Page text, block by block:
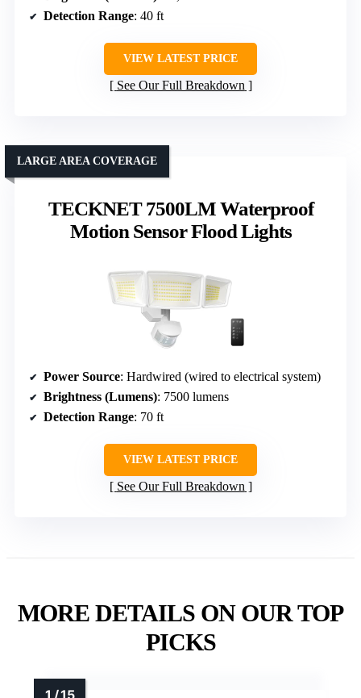
Detection Range: 40 ft
VIEW LATEST PRICE
See Our Full Breakdown
TECKNET 7500LM Waterproof
Motion Sensor Flood Lights
LARGE AREA COVERAGE
Power Source: Hardwired (wired to electrical system)
Brightness (Lumens): 7500 lumens
Detection Range: 70 ft
VIEW LATEST PRICE
See Our Full Breakdown
MORE DETAILS ON OUR TOP
PICKS